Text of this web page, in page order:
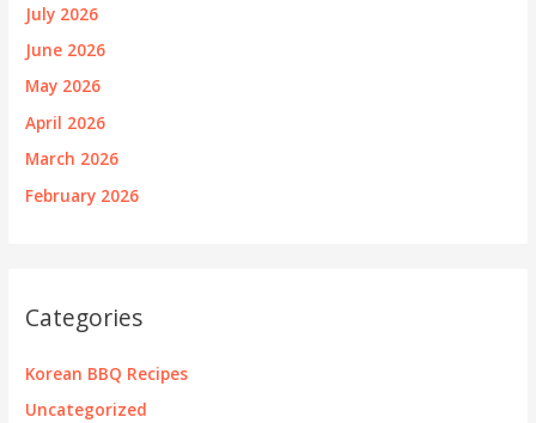
July 2026
June 2026
May 2026
April 2026
March 2026
February 2026
Categories
Korean BBQ Recipes
Uncategorized